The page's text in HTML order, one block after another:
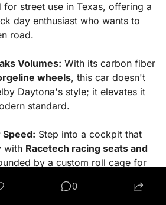
street use in Texas, offering a
day enthusiast who wants to
road.
Volumes: With its carbon fiber
wheels, this car doesn't
Daytona's style; it elevates it
standard.
Step into a cockpit that
with Racetech racing seats and
by a custom roll cage for
0